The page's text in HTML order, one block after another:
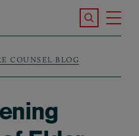
Search the
COUNSEL BLOG